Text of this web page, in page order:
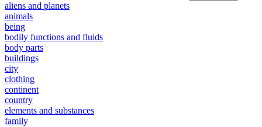
aliens and planets
animals
being
bodily functions and fluids
body parts
buildings
city
clothing
continent
country
elements and substances
family